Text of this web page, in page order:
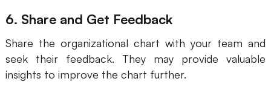
Resources
Templates Guide
6. Share and Get Feedback
Share the organizational chart with your team and
seek their feedback. They may provide valuable
insights to improve the chart further.